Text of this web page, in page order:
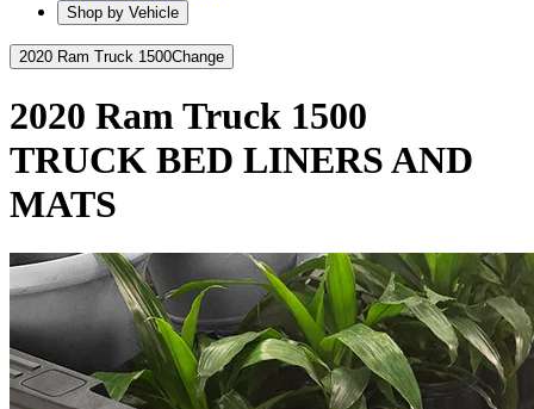
Shop by Vehicle
2020 Ram Truck 1500Change
2020 Ram Truck 1500
TRUCK BED LINERS AND
MATS